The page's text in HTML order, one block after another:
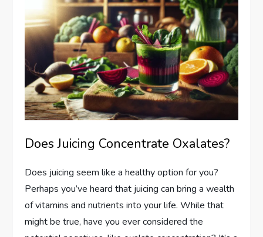
Does Juicing Concentrate Oxalates?
Does juicing seem like a healthy option for you?
Perhaps you’ve heard that juicing can bring a wealth
of vitamins and nutrients into your life. While that
might be true, have you ever considered the